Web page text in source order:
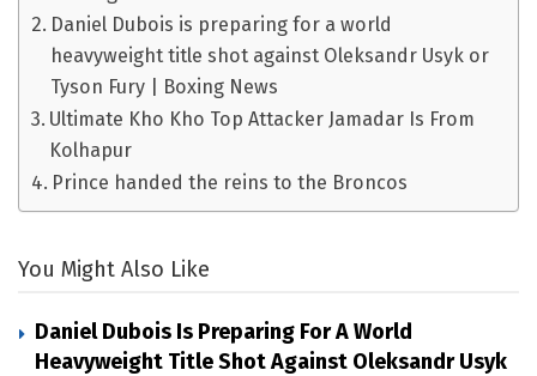
Daniel Dubois is preparing for a world
heavyweight title shot against Oleksandr Usyk or
Tyson Fury | Boxing News
Ultimate Kho Kho Top Attacker Jamadar Is From
Kolhapur
Prince handed the reins to the Broncos
You Might Also Like
Daniel Dubois Is Preparing For A World
Heavyweight Title Shot Against Oleksandr Usyk